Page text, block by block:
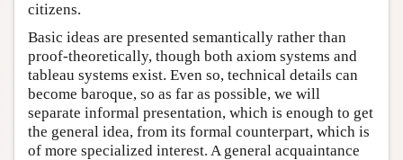
citizens.
Basic ideas are presented semantically rather than
proof-theoretically, though both axiom systems and
tableau systems exist. Even so, technical details can
become baroque, so as far as possible, we will
separate informal presentation, which is enough to get
the general idea, from its formal counterpart, which is
of more specialized interest. A general acquaintance